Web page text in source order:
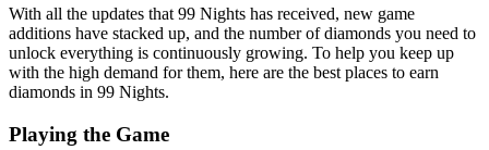
With all the updates that 99 Nights has received, new game
additions have stacked up, and the number of diamonds you need to
unlock everything is continuously growing. To help you keep up
with the high demand for them, here are the best places to earn
diamonds in 99 Nights.
Playing the Game